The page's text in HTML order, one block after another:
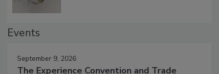
September 9, 2026